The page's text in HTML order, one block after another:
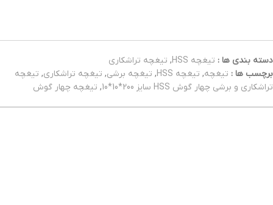
دسته بندی ها : تیغچه HSS , تیغچه تراشکاری
برچسب ها : تیغچه, تیغچه HSS , تیغچه برشی, تیغچه تراشکاری, تیغچه
تراشکاری و برشی چهار گوش HSS سایز 200*10*10
, تیغچه چهار گوش